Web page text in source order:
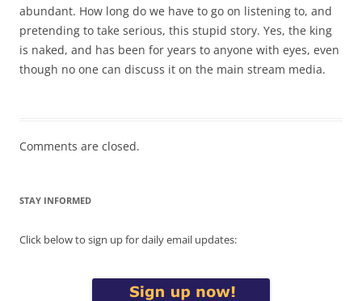
abundant. How long do we have to go on listening to, and
pretending to take serious, this stupid story. Yes, the king
is naked, and has been for years to anyone with eyes, even
though no one can discuss it on the main stream media.
Comments are closed.
STAY INFORMED
Click below to sign up for daily email updates: